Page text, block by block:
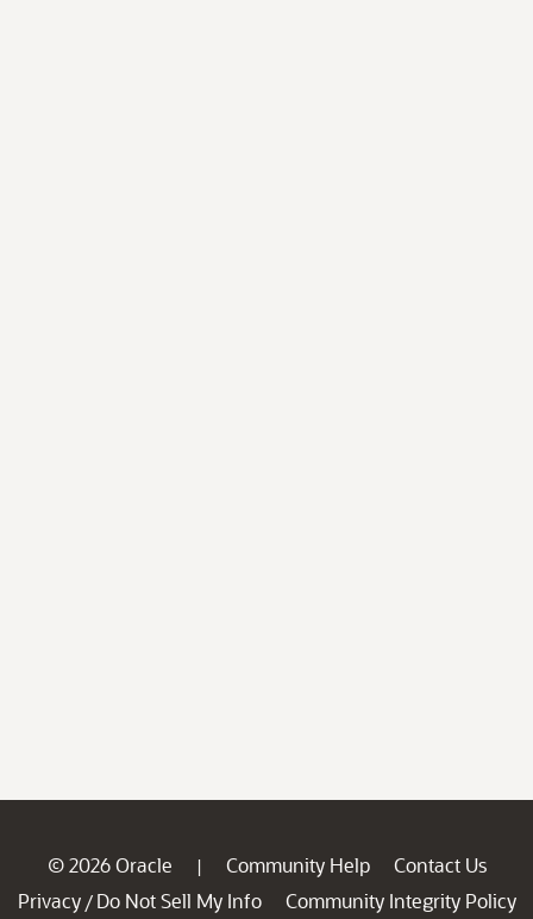
© 2026 Oracle | Community Help
Contact Us
Privacy / Do Not Sell My Info
Community Integrity Policy